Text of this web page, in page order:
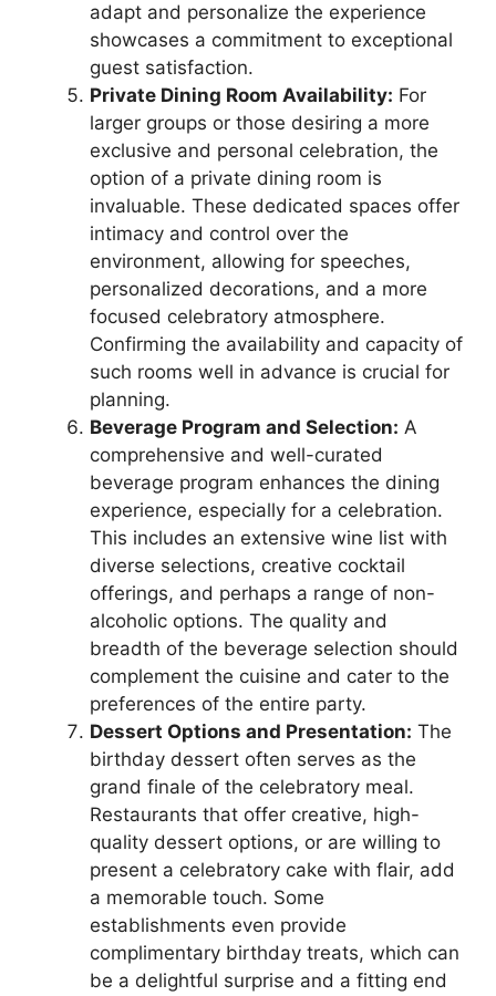
adapt and personalize the experience
showcases a commitment to exceptional
guest satisfaction.
Private Dining Room Availability: For
larger groups or those desiring a more
exclusive and personal celebration, the
option of a private dining room is
invaluable. These dedicated spaces offer
intimacy and control over the
environment, allowing for speeches,
personalized decorations, and a more
focused celebratory atmosphere.
Confirming the availability and capacity of
such rooms well in advance is crucial for
planning.
Beverage Program and Selection: A
comprehensive and well-curated
beverage program enhances the dining
experience, especially for a celebration.
This includes an extensive wine list with
diverse selections, creative cocktail
offerings, and perhaps a range of non-
alcoholic options. The quality and
breadth of the beverage selection should
complement the cuisine and cater to the
preferences of the entire party.
Dessert Options and Presentation: The
birthday dessert often serves as the
grand finale of the celebratory meal.
Restaurants that offer creative, high-
quality dessert options, or are willing to
present a celebratory cake with flair, add
a memorable touch. Some
establishments even provide
complimentary birthday treats, which can
be a delightful surprise and a fitting end